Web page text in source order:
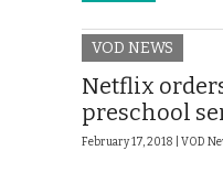
VOD NEWS
Netflix
preschool
February 17, 2018 | VOD